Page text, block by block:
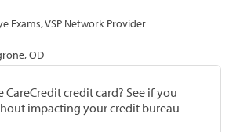
Exams, VSP Network Provider
OD
CareCredit credit card? See if you
impacting your credit bureau